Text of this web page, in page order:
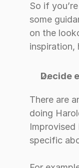
So if
some
on the
inspiration,
Decide
There are
doing
Improvised
specific